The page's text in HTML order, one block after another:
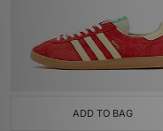
ADD TO BAG